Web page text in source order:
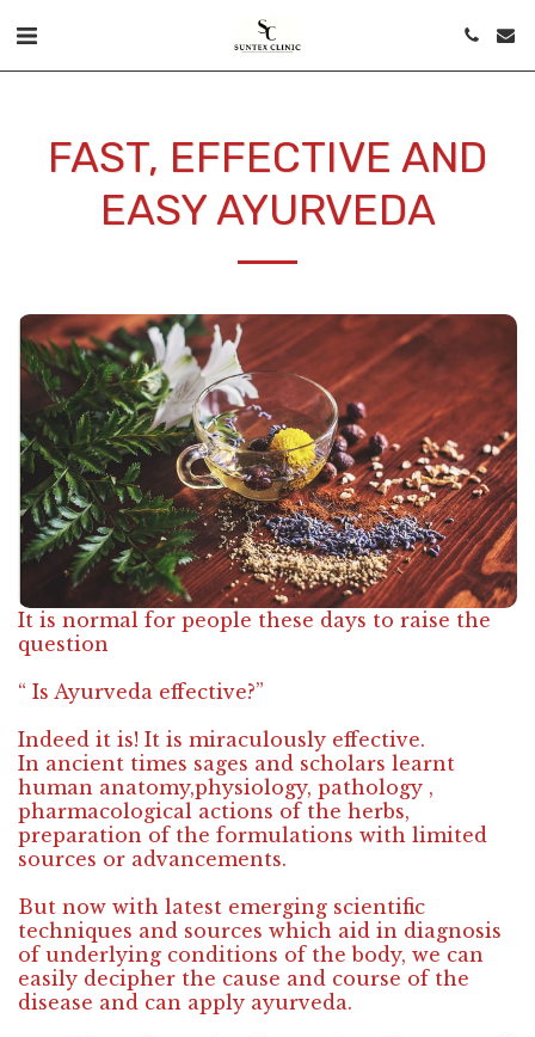
FAST, EFFECTIVE AND
EASY AYURVEDA
It is normal for people these days to raise the
question
“ Is Ayurveda effective?”
Indeed it is! It is miraculously effective.
In ancient times sages and scholars learnt
human anatomy,physiology, pathology ,
pharmacological actions of the herbs,
preparation of the formulations with limited
sources or advancements.
But now with latest emerging scientific
techniques and sources which aid in diagnosis
of underlying conditions of the body, we can
easily decipher the cause and course of the
disease and can apply ayurveda.